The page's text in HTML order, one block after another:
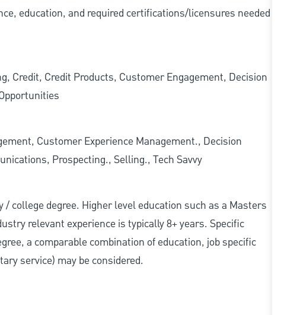
education, and required certifications/licensures needed
Credit, Credit Products, Customer Engagement, Decision
Customer Experience Management., Decision
Prospecting., Selling., Tech Savvy
college degree. Higher level education such as a Masters
relevant experience is typically 8+ years. Specific
a comparable combination of education, job specific
service) may be considered.